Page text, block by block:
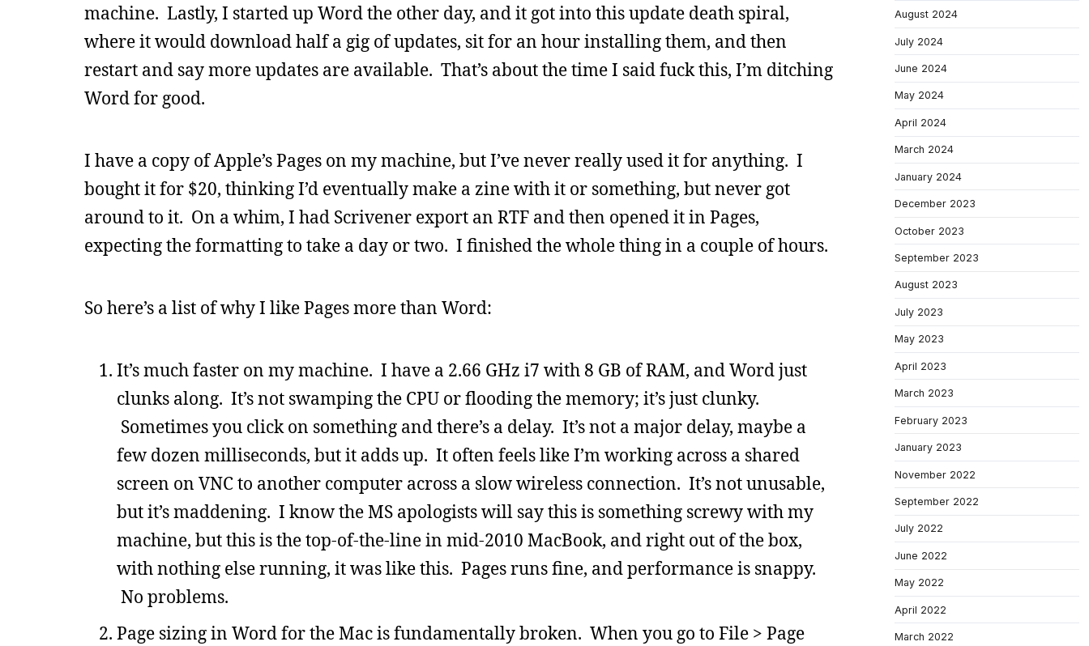
machine. Lastly, I started up Word the other day, and it got into this update death spiral,
where it would download half a gig of updates, sit for an hour installing them, and then
restart and say more updates are available. That’s about the time I said fuck this, I’m ditching
Word for good.
I have a copy of Apple’s Pages on my machine, but I’ve never really used it for anything. I
bought it for $20, thinking I’d eventually make a zine with it or something, but never got
around to it. On a whim, I had Scrivener export an RTF and then opened it in Pages,
expecting the formatting to take a day or two. I finished the whole thing in a couple of hours.
So here’s a list of why I like Pages more than Word:
It’s much faster on my machine. I have a 2.66 GHz i7 with 8 GB of RAM, and Word just
clunks along. It’s not swamping the CPU or flooding the memory; it’s just clunky.
Sometimes you click on something and there’s a delay. It’s not a major delay, maybe a
few dozen milliseconds, but it adds up. It often feels like I’m working across a shared
screen on VNC to another computer across a slow wireless connection. It’s not unusable,
but it’s maddening. I know the MS apologists will say this is something screwy with my
machine, but this is the top-of-the-line in mid-2010 MacBook, and right out of the box,
with nothing else running, it was like this. Pages runs fine, and performance is snappy.
No problems.
Page sizing in Word for the Mac is fundamentally broken. When you go to File > Page
August 2024
July 2024
June 2024
May 2024
April 2024
March 2024
January 2024
December 2023
October 2023
September 2023
August 2023
July 2023
May 2023
April 2023
March 2023
February 2023
January 2023
November 2022
September 2022
July 2022
June 2022
May 2022
April 2022
March 2022